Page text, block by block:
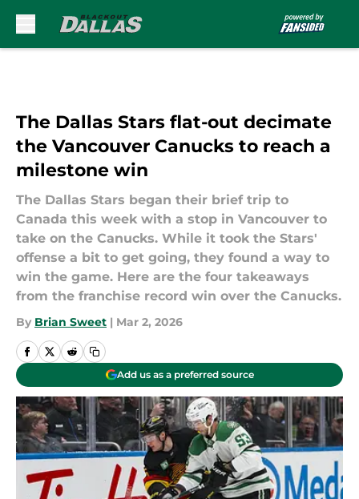
The Dallas Stars flat-out decimate
the Vancouver Canucks to reach a
milestone win
The Dallas Stars began their brief trip to
Canada this week with a stop in Vancouver to
take on the Canucks. While it took the Stars'
offense a bit to get going, they found a way to
win the game. Here are the four takeaways
from the franchise record win over the Canucks.
By Brian Sweet | Mar 2, 2026
Add us as a preferred source